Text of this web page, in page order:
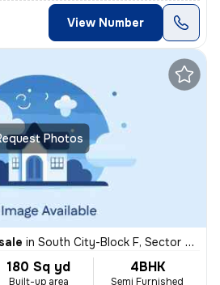
View Number
Photos
in South City-Block F, Sector 50, Gurugram
180 Sq yd
Built-up area
4BHK
Semi Furnished